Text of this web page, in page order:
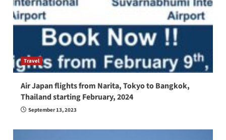
Travel
Air Japan flights from Narita, Tokyo to Bangkok,
Thailand starting February, 2024
September 13, 2023